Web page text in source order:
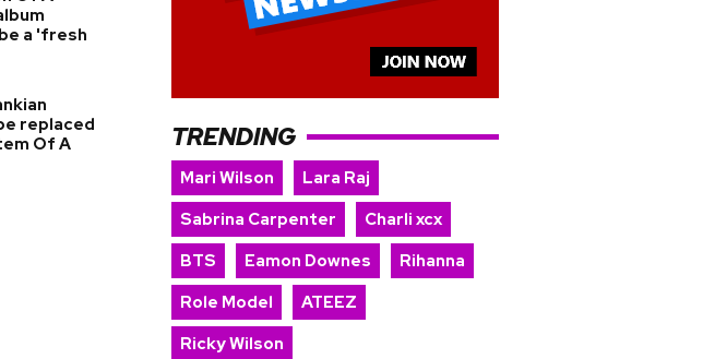
a 'fresh
replaced
Of A
TRENDING
Mari Wilson
Lara Raj
Sabrina Carpenter
Charli xcx
BTS
Eamon Downes
Rihanna
Role Model
ATEEZ
Ricky Wilson